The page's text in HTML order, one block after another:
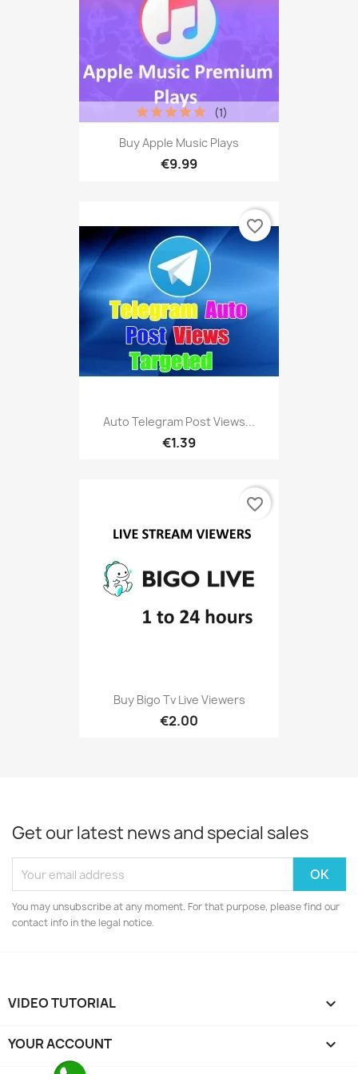
Buy Apple Music Plays
€9.99
(1)
Auto Telegram Post Views...
€1.39
favorite_border
Buy Bigo Tv Live Viewers
€2.00
favorite_border
Get our latest news and special sales
You may unsubscribe at any moment. For that purpose, please find our
contact info in the legal notice.
VIDEO TUTORIAL 
YOUR ACCOUNT 